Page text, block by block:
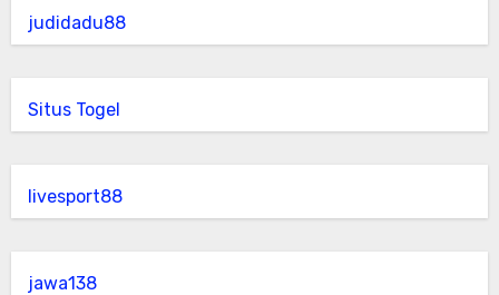
judidadu88
Situs Togel
livesport88
jawa138